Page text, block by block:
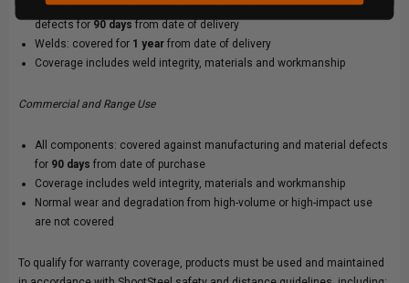
Stand components: covered against manufacturing and material
defects for90 daysfrom date of delivery
Welds: covered for 1 year from date of delivery
Coverage includes weld integrity, materials and workmanship
Commercial and Range Use
All components: covered against manufacturing and material defects
for 90 days from date of purchase
Coverage includes weld integrity, materials and workmanship
Normal wear and degradation from high-volume or high-impact use
are not covered
To qualify for warranty coverage, products must be used and maintained